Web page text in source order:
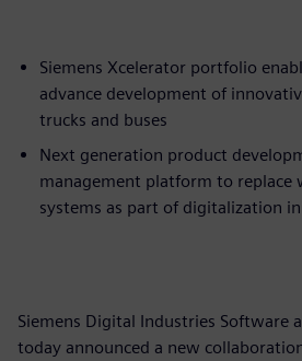
Siemens Xcelerator portfolio
advance development of
trucks and buses
Next generation product
management platform to replace
systems as part of digitalization
Siemens Digital Industries Software
today announced a new